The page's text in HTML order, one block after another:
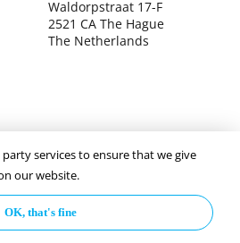
Waldorpstraat 17-F
2521 CA The Hague
The Netherlands
of Commerce 4039.7271 – Tax
003392302
Policy Disclaimer
services to ensure that we give
our website.
OK, that's fine